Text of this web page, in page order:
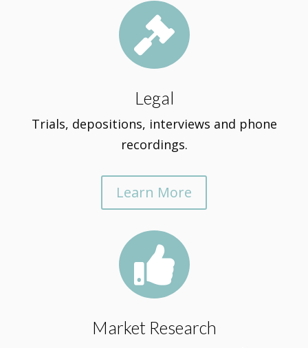

Legal
Trials, depositions, interviews and phone
recordings.
Learn More

Market Research